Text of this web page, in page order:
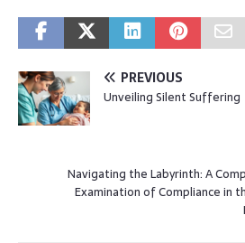
PREVIOUS
Unveiling Silent Suffering
Navigating the Labyrinth: A
Examination of Compliance in